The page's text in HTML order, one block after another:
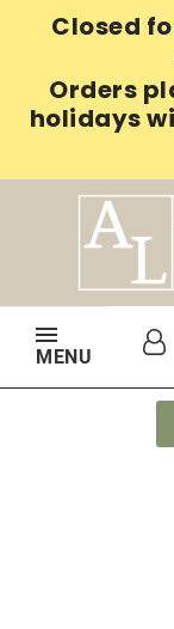
Closed
Orders
holidays
MENU